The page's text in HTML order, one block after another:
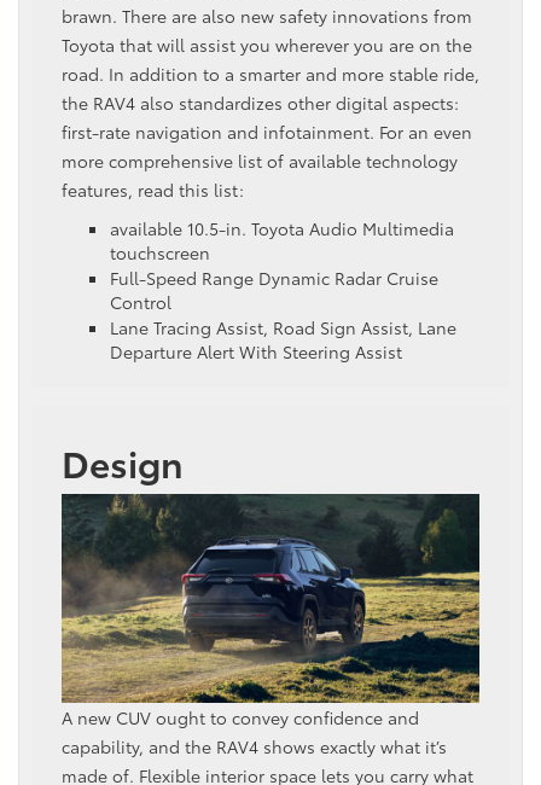
brawn. There are also new safety innovations from
Toyota that will assist you wherever you are on the
road. In addition to a smarter and more stable ride,
the RAV4 also standardizes other digital aspects:
first-rate navigation and infotainment. For an even
more comprehensive list of available technology
features, read this list:
available 10.5-in. Toyota Audio Multimedia
touchscreen
Full-Speed Range Dynamic Radar Cruise
Control
Lane Tracing Assist, Road Sign Assist, Lane
Departure Alert With Steering Assist
Design
A new CUV ought to convey confidence and
capability, and the RAV4 shows exactly what it’s
made of. Flexible interior space lets you carry what